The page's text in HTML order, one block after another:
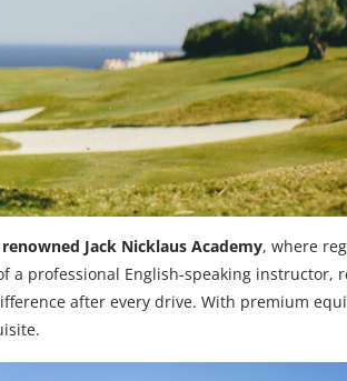
Jack Nicklaus Academy, where
a professional English-speaking instructor,
after every drive. With premium